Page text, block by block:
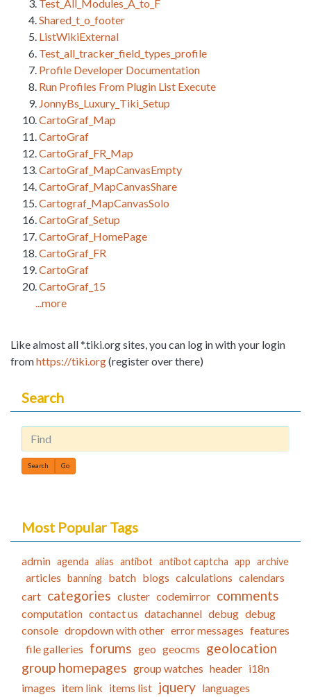
Test_All_Modules_A_to_F
Shared_t_o_footer
ListWikiExternal
Test_all_tracker_field_types_profile
Profile Developer Documentation
Run Profiles From Plugin List Execute
JonnyBs_Luxury_Tiki_Setup
CartoGraf_Map
CartoGraf
CartoGraf_FR_Map
CartoGraf_MapCanvasEmpty
CartoGraf_MapCanvasShare
Cartograf_MapCanvasSolo
CartoGraf_Setup
CartoGraf_HomePage
CartoGraf_FR
CartoGraf
CartoGraf_15
...more
Like almost all *.tiki.org sites, you can log in with your login
fromhttps://tiki.org(register over there)
Search
Find
Most Popular Tags
admin agenda alias antibot antibot captcha app archive
articles banning batch blogs calculations calendars
cart categories cluster codemirror comments
computation contact us datachannel debug debug
console dropdown with other error messages features
file galleries forums geo geocms geolocation
group homepages group watches header i18n
images item link items list jquery languages